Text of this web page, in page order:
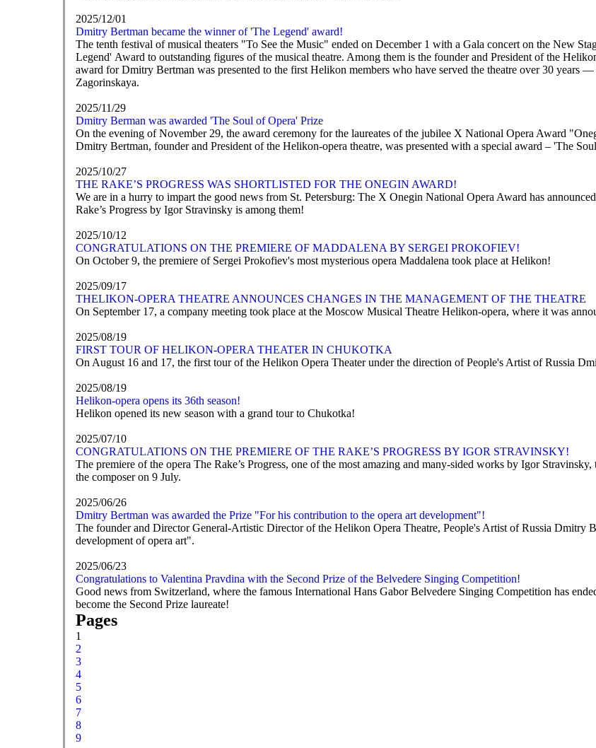
2025/12/01
Dmitry Bertman became the winner of 'The Legend' award!
The tenth festival of musical theaters "To See the Music" ended on December 1 with a Gala concert on the New
Legend' Award to outstanding figures of the musical theatre. Among them is the founder and President of the
award for Dmitry Bertman was presented to the first Helikon members who have served the theatre over 30 years
Zagorinskaya.
2025/11/29
Dmitry Berman was awarded 'The Soul of Opera' Prize
On the evening of November 29, the award ceremony for the laureates of the jubilee X National Opera Award
Dmitry Bertman, founder and President of the Helikon-opera theatre, was presented with a special award – 'The
2025/10/27
THE RAKE’S PROGRESS WAS SHORTLISTED FOR THE ONEGIN AWARD!
We are in a hurry to impart the good news from St. Petersburg: The X Onegin National Opera Award has
Rake’s Progress by Igor Stravinsky is among them!
2025/10/12
CONGRATULATIONS ON THE PREMIERE OF MADDALENA BY SERGEI PROKOFIEV!
On October 9, the premiere of Sergei Prokofiev's most mysterious opera Maddalena took place at Helikon!
2025/09/17
ТHELIKON-OPERA THEATRE ANNOUNCES CHANGES IN THE MANAGEMENT OF THE THEATRE
On September 17, a company meeting took place at the Moscow Musical Theatre Helikon-opera, where it was
2025/08/19
FIRST TOUR OF HELIKON-OPERA THEATER IN CHUKOTKA
On August 16 and 17, the first tour of the Helikon Opera Theater under the direction of People's Artist of Russia
2025/08/19
Helikon-opera opens its 36th season!
Helikon opened its new season with a grand tour to Chukotka!
2025/07/10
CONGRATULATIONS ON THE PREMIERE OF THE RAKE’S PROGRESS BY IGOR STRAVINSKY!
The premiere of the opera The Rake’s Progress, one of the most amazing and many-sided works by Igor
the composer on 9 July.
2025/06/26
Dmitry Bertman was awarded the Prize "For his contribution to the opera art development"!
The founder and Director General-Artistic Director of the Helikon Opera Theatre, People's Artist of Russia Dmitry
development of opera art".
2025/06/23
Congratulations to Valentina Pravdina with the Second Prize of the Belvedere Singing Competition!
Good news from Switzerland, where the famous International Hans Gabor Belvedere Singing Competition has
become the Second Prize laureate!
Pages
1
2
3
4
5
6
7
8
9